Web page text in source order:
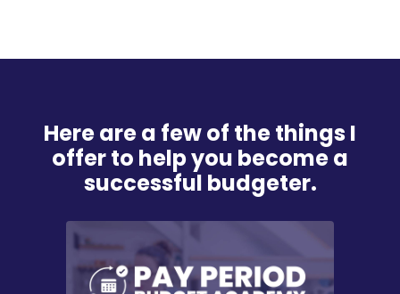
Here are a few of the things I
offer to help you become a
successful budgeter.